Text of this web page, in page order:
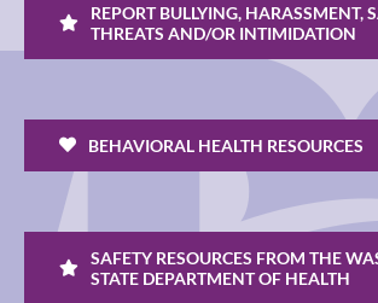
REPORT BULLYING, HARASSMENT,
THREATS AND/OR INTIMIDATION
BEHAVIORAL HEALTH RESOURCES
SAFETY RESOURCES FROM THE
STATE DEPARTMENT OF HEALTH